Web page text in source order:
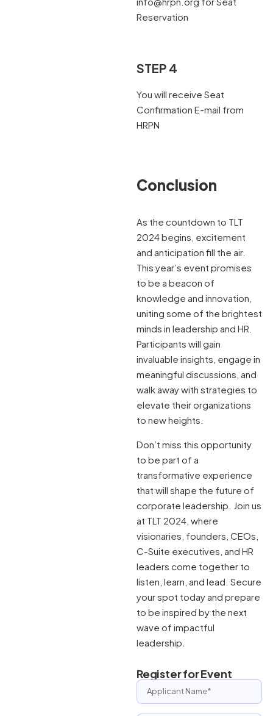
Reservation
STEP 4
You will receive Seat
Confirmation E-mail from
HRPN
Conclusion
As the countdown to TLT
2024 begins, excitement
and anticipation fill the air.
This year’s event promises
to be a beacon of
knowledge and innovation,
uniting some of the brightest
minds in leadership and HR.
Participants will gain
invaluable insights, engage in
meaningful discussions, and
walk away with strategies to
elevate their organizations
to new heights.
Don’t miss this opportunity
to be part of a
transformative experience
that will shape the future of
corporate leadership. Join us
at TLT 2024, where
visionaries, founders, CEOs,
C-Suite executives, and HR
leaders come together to
listen, learn, and lead. Secure
your spot today and prepare
to be inspired by the next
wave of impactful
leadership.
Register for Event